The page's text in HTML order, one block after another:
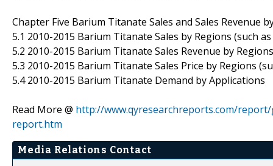
Chapter Five Barium Titanate Sales and Sales Revenue
5.1 2010-2015 Barium Titanate Sales by Regions (such as
5.2 2010-2015 Barium Titanate Sales Revenue by
5.3 2010-2015 Barium Titanate Sales Price by Regions
5.4 2010-2015 Barium Titanate Demand by Applications
Read More @ http://www.qyresearchreports.com/
report.htm
Media Relations Contact